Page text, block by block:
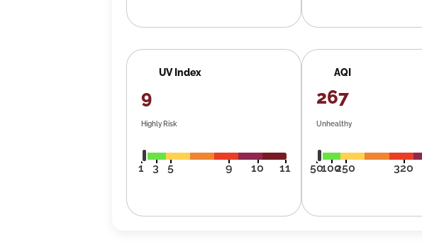
UV Index
9
Highly Risk
1 3 5 9 10 11
AQI
267
Unhealthy
50100250 320